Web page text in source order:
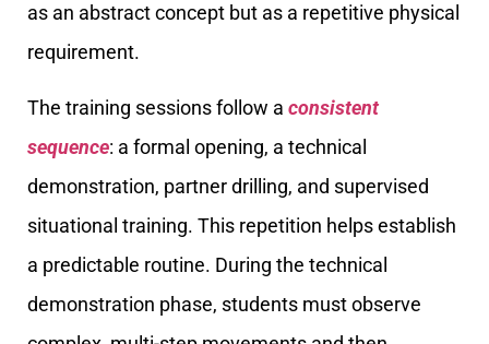
as an abstract concept but as a repetitive physical
requirement.
The training sessions follow a consistent
sequence: a formal opening, a technical
demonstration, partner drilling, and supervised
situational training. This repetition helps establish
a predictable routine. During the technical
demonstration phase, students must observe